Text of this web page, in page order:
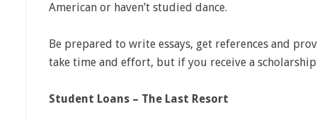
American or haven’t studied dance.
Be prepared to write essays, get references and
take time and effort, but if you receive a scholarship
Student Loans – The Last Resort